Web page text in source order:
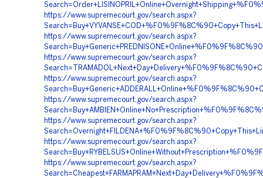
https://www.supremecourt.gov/search.aspx?
https://www.supremecourt.gov/search.aspx?
https://www.supremecourt.gov/search.aspx?
https://www.supremecourt.gov/search.aspx?
https://www.supremecourt.gov/search.aspx?
https://www.supremecourt.gov/search.aspx?
https://www.supremecourt.gov/search.aspx?
https://www.supremecourt.gov/search.aspx?